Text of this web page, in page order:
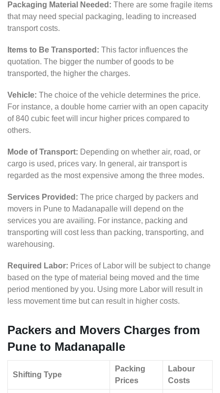
Packaging Material Needed: There are some fragile items
that may need special packaging, leading to increased
transport costs.
Items to Be Transported: This factor influences the
quotation. The bigger the number of goods to be
transported, the higher the charges.
Vehicle: The choice of the vehicle determines the price.
For instance, a double home carrier with an open capacity
of 840 cubic feet will incur higher prices compared to
others.
Mode of Transport: Depending on whether air, road, or
cargo is used, prices vary. In general, air transport is
regarded as the most expensive among the three modes.
Services Provided: The price charged by packers and
movers in Pune to Madanapalle will depend on the
services you are availing. For instance, packing and
transporting will cost less than packing, transporting, and
warehousing.
Required Labor: Prices of Labor will be subject to change
based on the type of material being moved and the time
period mentioned by you. Using more Labor will result in
less movement time but can result in higher costs.
Packers and Movers Charges from
Pune to Madanapalle
Shifting Type
Packing
Prices
Labour
Costs